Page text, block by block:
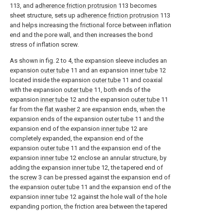
113, and adherence friction protrusion 113 becomes
sheet structure, sets up adherence friction protrusion 113
and helps increasing the frictional force between inflation
end and the pore wall, and then increases the bond
stress of inflation screw.
As shown in fig. 2 to 4, the expansion sleeve includes an
expansion outer tube 11 and an expansion inner tube 12
located inside the expansion outer tube 11 and coaxial
with the expansion outer tube 11, both ends of the
expansion inner tube 12 and the expansion outer tube 11
far from the flat washer2 are expansion ends, when the
expansion ends of the expansion outer tube 11 and the
expansion end of the expansion inner tube 12 are
completely expanded, the expansion end of the
expansion outer tube 11 and the expansion end of the
expansion inner tube 12 enclose an annular structure, by
adding the expansion inner tube 12, the tapered end of
the screw 3 can be pressed against the expansion end of
the expansion outer tube 11 and the expansion end of the
expansion inner tube 12 against the hole wall of the hole
expanding portion, the friction area between the tapered